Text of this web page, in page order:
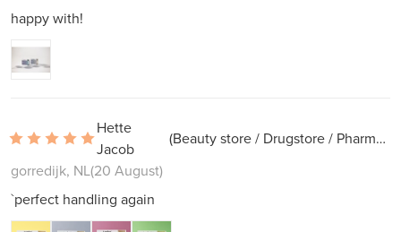
happy with!
Hette
Jacob
(Beauty store / Drugstore / Pharmacy)
gorredijk, NL(20 August)
`perfect handling again